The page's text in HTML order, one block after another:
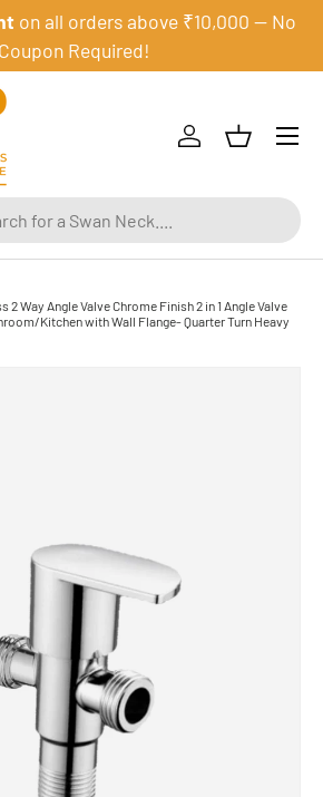
on all orders above ₹10,000 — No
Coupon Required!
Log inBasket
Menu
2 Way Angle Valve Chrome Finish 2 in 1 Angle Valve
Kitchen with Wall Flange- Quarter Turn Heavy